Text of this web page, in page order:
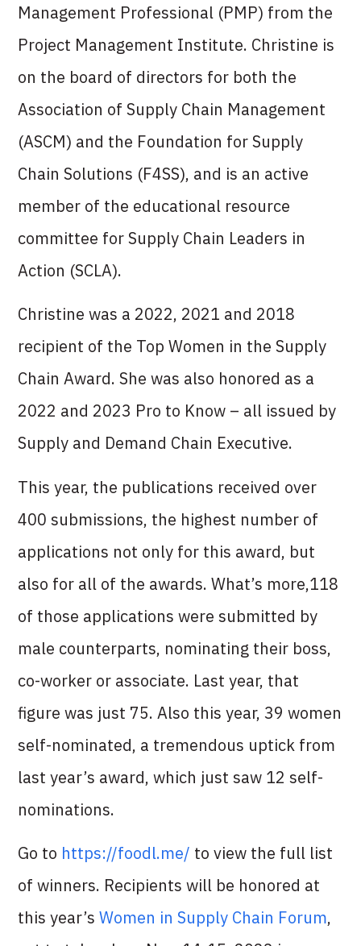
Management Professional (PMP) from the
Project Management Institute. Christine is
on the board of directors for both the
Association of Supply Chain Management
(ASCM) and the Foundation for Supply
Chain Solutions (F4SS), and is an active
member of the educational resource
committee for Supply Chain Leaders in
Action (SCLA).
Christine was a 2022, 2021 and 2018
recipient of the Top Women in the Supply
Chain Award. She was also honored as a
2022 and 2023 Pro to Know – all issued by
Supply and Demand Chain Executive.
This year, the publications received over
400 submissions, the highest number of
applications not only for this award, but
also for all of the awards. What’s more,118
of those applications were submitted by
male counterparts, nominating their boss,
co-worker or associate. Last year, that
figure was just 75. Also this year, 39 women
self-nominated, a tremendous uptick from
last year’s award, which just saw 12 self-
nominations.
Go to https://foodl.me/ to view the full list
of winners. Recipients will be honored at
this year’sWomen in Supply Chain Forum,